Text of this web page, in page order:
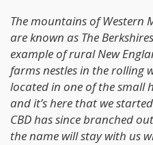
The mountains of Western
are known as The
example of rural New
farms nestles in the rolling
located in one of the small
and it’s here that we
CBD has since branched
the name will stay with us